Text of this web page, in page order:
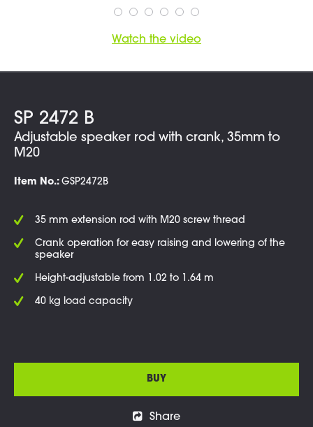
Watch the video
SP 2472 B
Adjustable speaker rod with crank, 35mm to
M20
Item No.: GSP2472B
35 mm extension rod with M20 screw thread
Crank operation for easy raising and lowering of the
speaker
Height-adjustable from 1.02 to 1.64 m
40 kg load capacity
BUY
Share